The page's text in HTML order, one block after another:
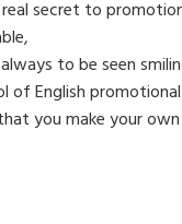
secret to
to be seen
of English
you make your